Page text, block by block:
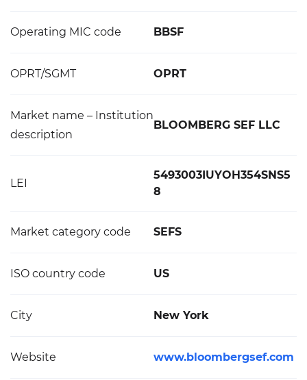
Operating MIC code BBSF
OPRT/SGMT OPRT
Market name – Institution
description
BLOOMBERG SEF LLC
LEI
5493003IUYOH354SNS5
8
Market category code SEFS
ISO country code US
City New York
Website www.bloombergsef.com